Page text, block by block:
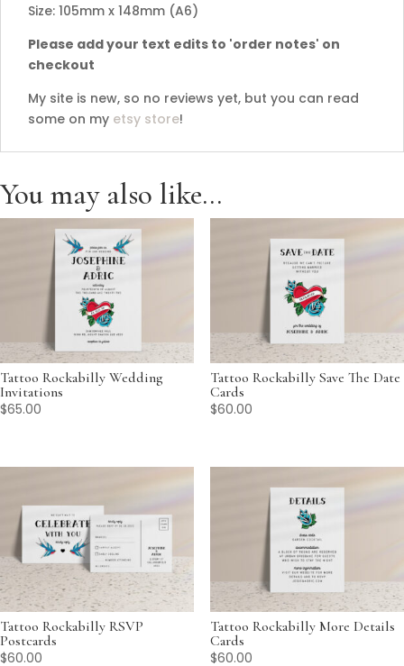
Size: 105mm x 148mm (A6)
Please add your text edits to 'order notes' on
checkout
My site is new, so no reviews yet, but you can read
some on my etsy store!
You may also like…
Tattoo Rockabilly Wedding
Invitations
$65.00
Tattoo Rockabilly Save The Date
Cards
$60.00
Tattoo Rockabilly RSVP
Postcards
$60.00
Tattoo Rockabilly More Details
Cards
$60.00